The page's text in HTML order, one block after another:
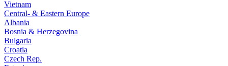
Vietnam
Central- & Eastern Europe
Albania
Bosnia & Herzegovina
Bulgaria
Croatia
Czech Rep.